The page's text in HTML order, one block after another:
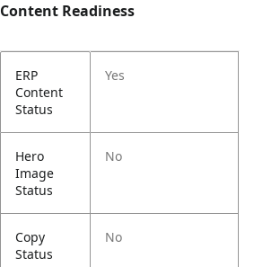
Content Readiness
ERP
Content
Status
Yes
Hero
Image
Status
No
Copy
Status
No